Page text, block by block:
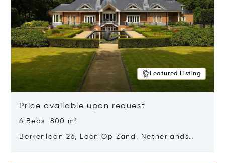
Featured Listing
Price available upon request
6 Beds 800 m²
Berkenlaan 26, Loon Op Zand, Netherlands